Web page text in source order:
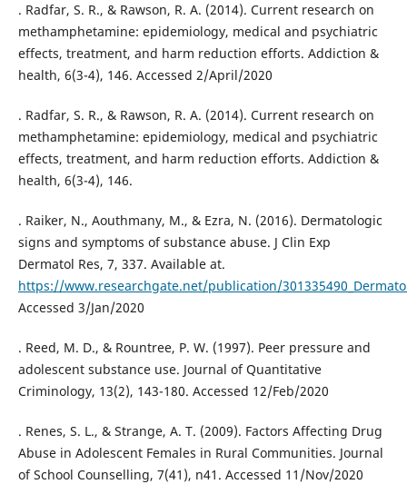
. Radfar, S. R., & Rawson, R. A. (2014). Current research on
methamphetamine: epidemiology, medical and psychiatric
effects, treatment, and harm reduction efforts. Addiction &
health, 6(3-4), 146. Accessed 2/April/2020
. Radfar, S. R., & Rawson, R. A. (2014). Current research on
methamphetamine: epidemiology, medical and psychiatric
effects, treatment, and harm reduction efforts. Addiction &
health, 6(3-4), 146.
. Raiker, N., Aouthmany, M., & Ezra, N. (2016). Dermatologic
signs and symptoms of substance abuse. J Clin Exp
Dermatol Res, 7, 337. Available at.
https://www.researchgate.net/publication/
Accessed 3/Jan/2020
. Reed, M. D., & Rountree, P. W. (1997). Peer pressure and
adolescent substance use. Journal of Quantitative
Criminology, 13(2), 143-180. Accessed 12/Feb/2020
. Renes, S. L., & Strange, A. T. (2009). Factors Affecting Drug
Abuse in Adolescent Females in Rural Communities. Journal
of School Counselling, 7(41), n41. Accessed 11/Nov/2020